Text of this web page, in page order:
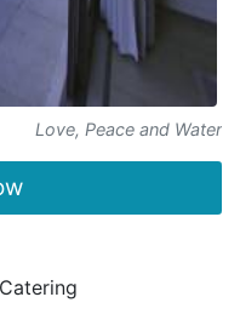
Love, Peace and Water